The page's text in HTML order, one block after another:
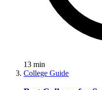
13 min
College Guide